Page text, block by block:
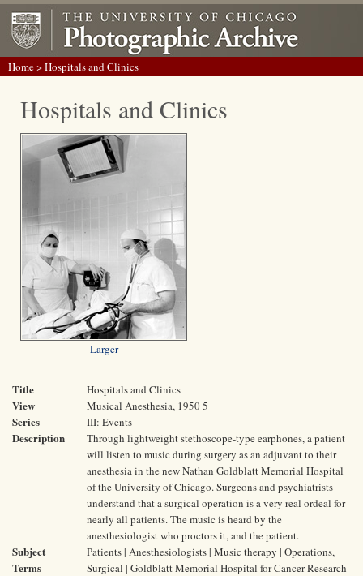
Home> Hospitals and Clinics
Hospitals and Clinics
Larger
Title Hospitals and Clinics
View Musical Anesthesia, 1950 5
Series III: Events
Description
Through lightweight stethoscope-type earphones, a patient
will listen to music during surgery as an adjuvant to their
anesthesia in the new Nathan Goldblatt Memorial Hospital
of the University of Chicago. Surgeons and psychiatrists
understand that a surgical operation is a very real ordeal for
nearly all patients. The music is heard by the
anesthesiologist who proctors it, and the patient.
Subject
Terms
Patients | Anesthesiologists | Music therapy | Operations,
Surgical | Goldblatt Memorial Hospital for Cancer Research